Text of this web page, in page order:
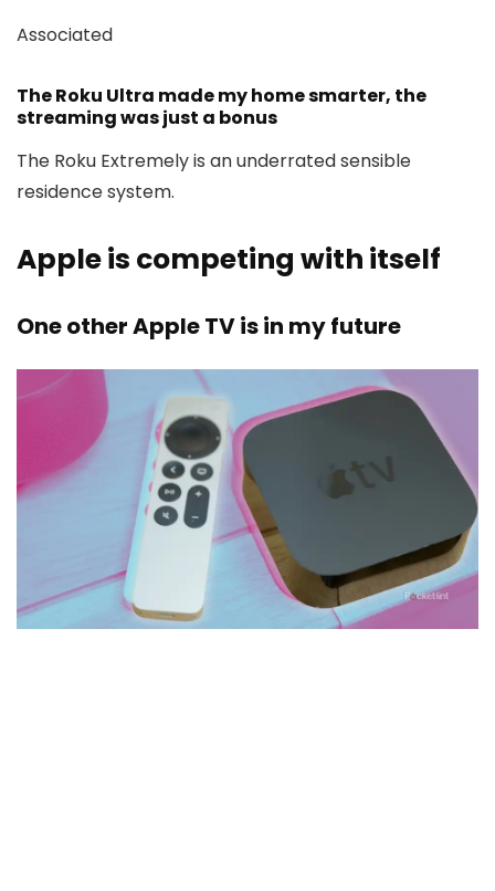
Associated
The Roku Ultra made my home smarter, the
streaming was just a bonus
The Roku Extremely is an underrated sensible
residence system.
Apple is competing with itself
One other Apple TV is in my future